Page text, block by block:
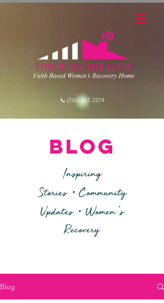
📞 (765) 267-2274
blog
Inspiring
Stories •Community
Updates • Women's
Recovery
Blog